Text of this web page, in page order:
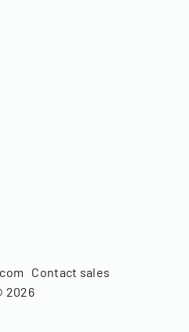
2026
Contact sales